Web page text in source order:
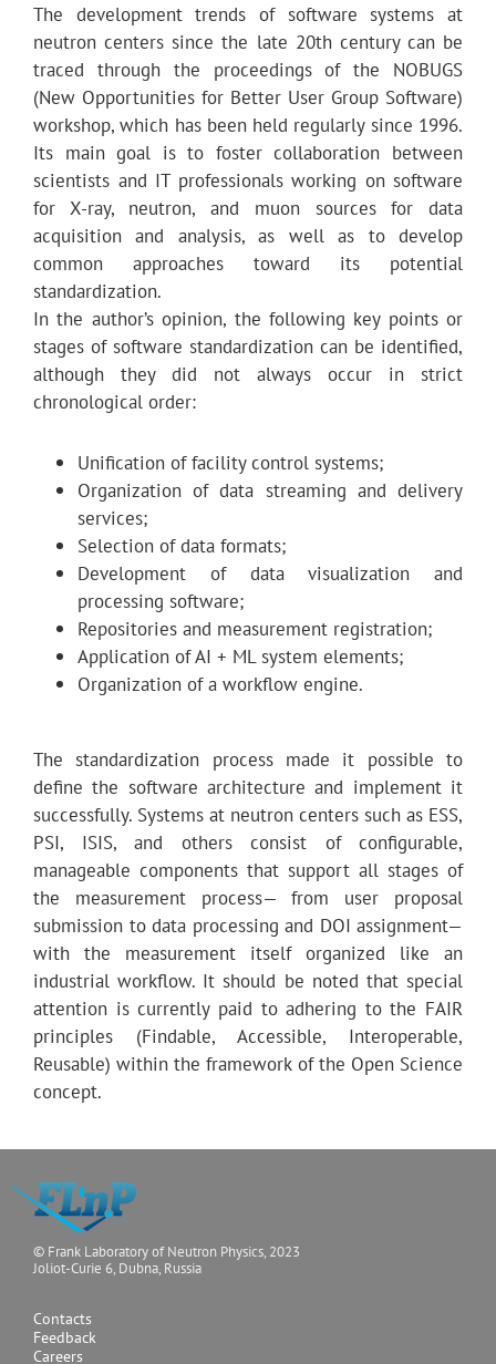
The development trends of software systems at
neutron centers since the late 20th century can be
traced through the proceedings of the NOBUGS
(New Opportunities for Better User Group Software)
workshop, which has been held regularly since 1996.
Its main goal is to foster collaboration between
scientists and IT professionals working on software
for X-ray, neutron, and muon sources for data
acquisition and analysis, as well as to develop
common approaches toward its potential
standardization.
In the author’s opinion, the following key points or
stages of software standardization can be identified,
although they did not always occur in strict
chronological order:
Unification of facility control systems;
Organization of data streaming and delivery
services;
Selection of data formats;
Development of data visualization and
processing software;
Repositories and measurement registration;
Application of AI + ML system elements;
Organization of a workflow engine.
The standardization process made it possible to
define the software architecture and implement it
successfully. Systems at neutron centers such as ESS,
PSI, ISIS, and others consist of configurable,
manageable components that support all stages of
the measurement process— from user proposal
submission to data processing and DOI assignment—
with the measurement itself organized like an
industrial workflow. It should be noted that special
attention is currently paid to adhering to the FAIR
principles (Findable, Accessible, Interoperable,
Reusable) within the framework of the Open Science
concept.
© Frank Laboratory of Neutron Physics, 2023
Joliot-Curie 6, Dubna, Russia
Contacts
Feedback
Careers